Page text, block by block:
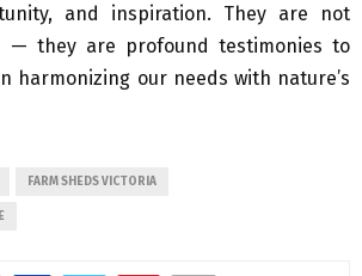
and inspiration. They are not
— they are profound testimonies to
harmonizing our needs with nature’s
FARM SHEDS VICTORIA